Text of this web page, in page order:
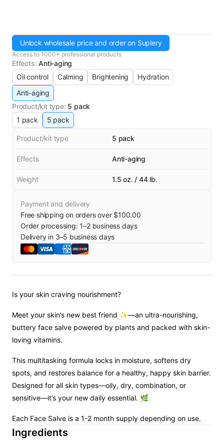
Unlock wholesale price and order on Suplery
Access to 1000+ professional products
Effects: Anti-aging
Oil control
Calming Brightening
Hydration
Anti-aging
Product/kit type: 5 pack
1 pack
5 pack
Product/kit type 5 pack
Effects Anti-aging
Weight 1.5 oz. / 44 lb.
Payment and delivery
Free shipping on orders over $100.00
Order processing:1–2business days
Delivery in 3–5 business days
Is your skin craving nourishment?
Meet your skin’s new best friend ✨—an ultra-nourishing,
buttery face salve powered by plants and packed with skin-
loving vitamins.
This multitasking formula locks in moisture, softens dry
spots, and restores balance for a healthy, happy skin barrier.
Designed for all skin types—oily, dry, combination, or
sensitive—it’s your new daily essential. 🌿
Each Face Salve is a 1-2 month supply depending on use.
Ingredients